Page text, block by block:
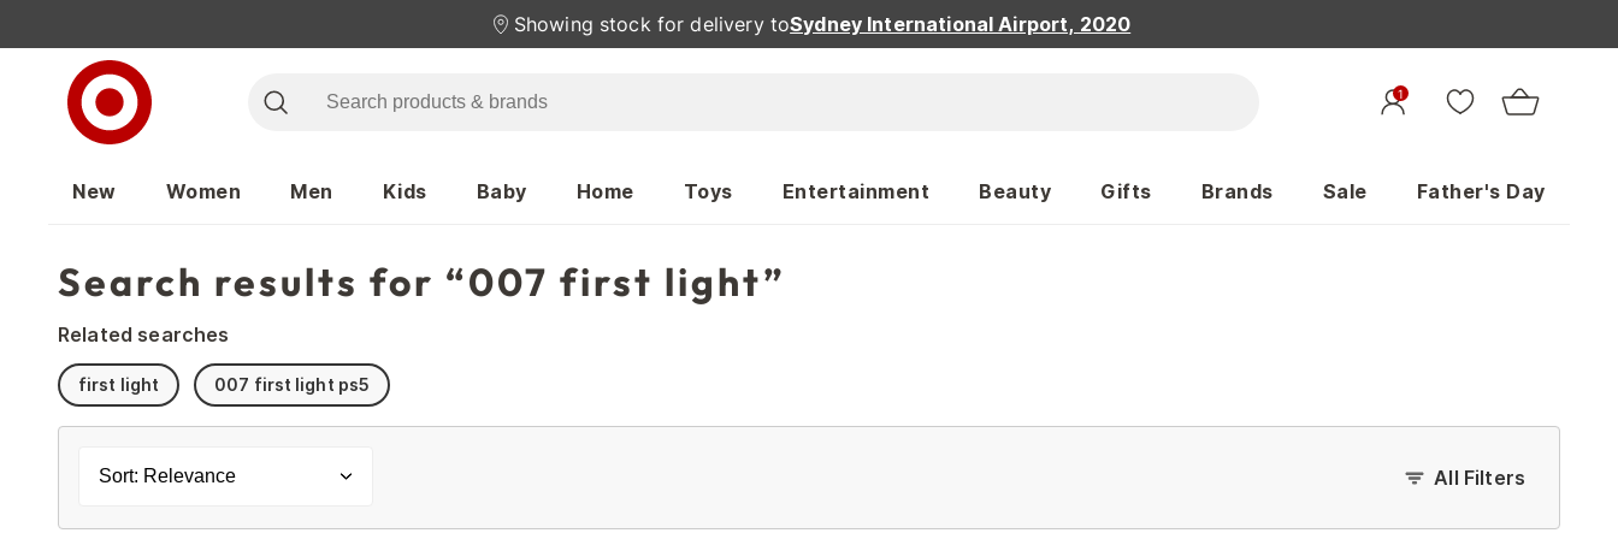
Showing stock for delivery toSydney International Airport, 2020
1
New Women Men Kids Baby Home Toys Entertainment Beauty Gifts Brands Sale Father's Day
Search results for “007 first light”
Related searches
first light 007 first light ps5
Sort: Relevance All Filters